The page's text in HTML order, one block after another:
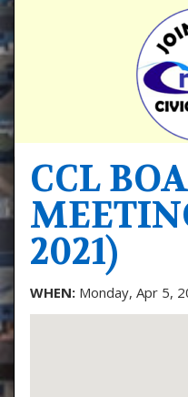
CCL
2021)
WHEN:Monday, Apr 5,